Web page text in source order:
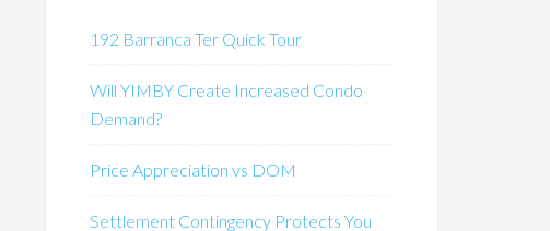
192 Barranca Ter Quick Tour
Will YIMBY Create Increased Condo
Demand?
Price Appreciation vs DOM
Settlement Contingency Protects You